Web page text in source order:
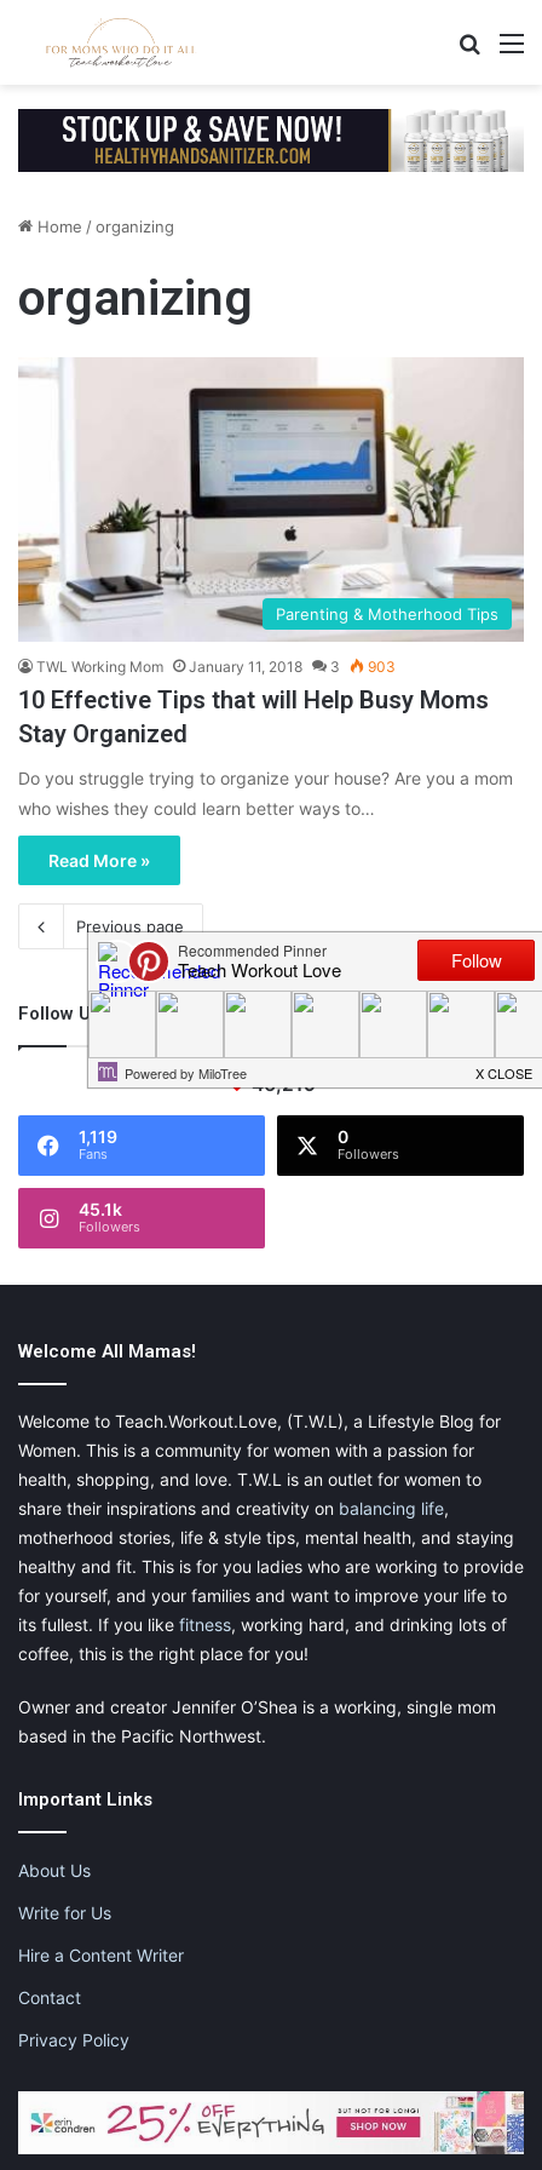
Home /organizing
organizing
Parenting & Motherhood Tips
TWL Working Mom January 11, 2018 3 903
10 Effective Tips that will Help Busy Moms
Stay Organized
Do you struggle trying to organize your house? Are you a mom
who wishes they could learn better ways to…
Read More »
Previous page
Follow Us
46,219
1,119
Fans
0
Followers
45.1k
Followers
Welcome All Mamas!
Welcome to Teach.Workout.Love, (T.W.L), a Lifestyle Blog for
Women. This is a community for women with a passion for
health, shopping, and love. T.W.L is an outlet for women to
share their inspirations and creativity on balancing life,
motherhood stories, life & style tips, mental health, and staying
healthy and fit. This is for you ladies who are working to provide
for yourself, and your families and want to improve your life to
its fullest. If you like fitness, working hard, and drinking lots of
coffee, this is the right place for you!
Owner and creator Jennifer O’Shea is a working, single mom
based in the Pacific Northwest.
Important Links
About Us
Write for Us
Hire a Content Writer
Contact
Privacy Policy